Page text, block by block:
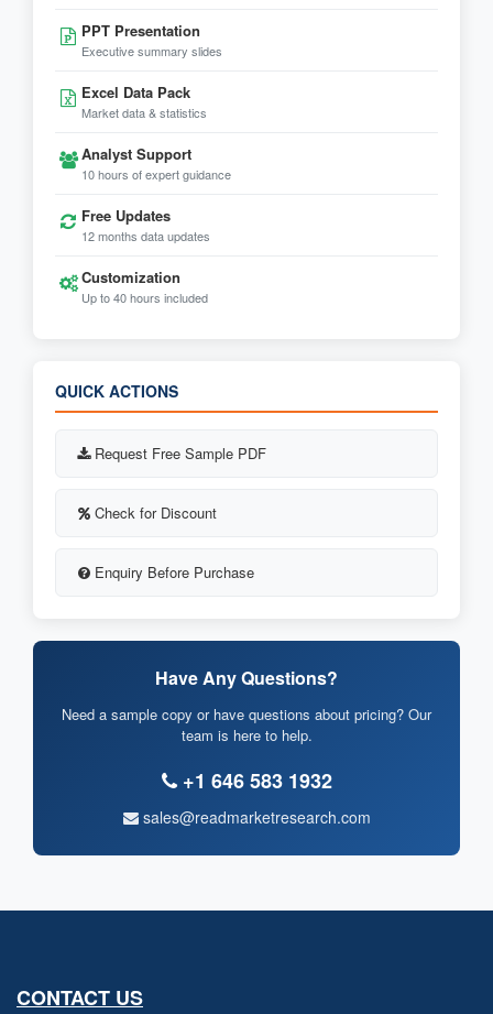
PPT Presentation
Executive summary slides
Excel Data Pack
Market data & statistics
Analyst Support
10 hours of expert guidance
Free Updates
12 months data updates
Customization
Up to 40 hours included
QUICK ACTIONS
Request Free Sample PDF
Check for Discount
Enquiry Before Purchase
Have Any Questions?
Need a sample copy or have questions about pricing? Our
team is here to help.
+1 646 583 1932
sales@readmarketresearch.com
CONTACT US